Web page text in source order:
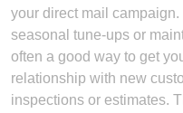
your direct mail
seasonal tune-ups or
often a good way to get
relationship with new
inspections or estimates.